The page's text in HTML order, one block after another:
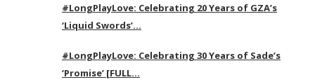
#LongPlayLove: Celebrating 20 Years of GZA’s
‘Liquid Swords’…
#LongPlayLove: Celebrating 30 Years of Sade’s
‘Promise’ [FULL…